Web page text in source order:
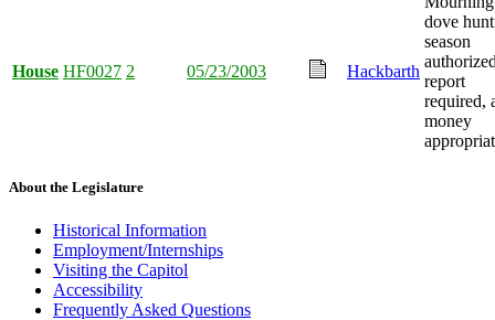
House HF0027 2 05/23/2003 Hackbarth
dove
season
report
required,
money
About the Legislature
Historical Information
Employment/Internships
Visiting the Capitol
Accessibility
Frequently Asked Questions